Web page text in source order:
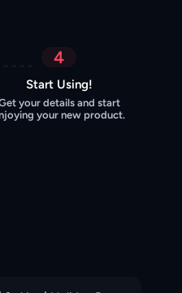
4
Start Using!
your details and start
your new product.